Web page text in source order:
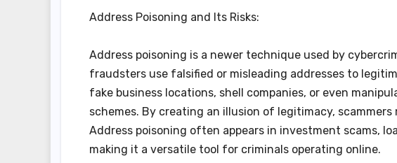
Address Poisoning and Its Risks:
Address poisoning is a newer technique used by
fraudsters use falsified or misleading addresses to
fake business locations, shell companies, or even
schemes. By creating an illusion of legitimacy,
Address poisoning often appears in investment scams,
making it a versatile tool for criminals operating online.